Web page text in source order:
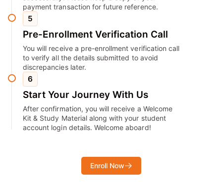
payment transaction for future reference.
5
Pre-Enrollment Verification Call
You will receive a pre-enrollment verification call
to verify all the details submitted to avoid
discrepancies later.
6
Start Your Journey With Us
After confirmation, you will receive a Welcome
Kit & Study Material along with your student
account login details. Welcome aboard!
Enroll Now